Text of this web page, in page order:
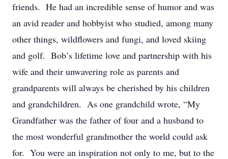
friends. He had an incredible sense of humor and was
an avid reader and hobbyist who studied, among many
other things, wildflowers and fungi, and loved skiing
and golf. Bob’s lifetime love and partnership with his
wife and their unwavering role as parents and
grandparents will always be cherished by his children
and grandchildren. As one grandchild wrote, “My
Grandfather was the father of four and a husband to
the most wonderful grandmother the world could ask
for. You were an inspiration not only to me, but to the